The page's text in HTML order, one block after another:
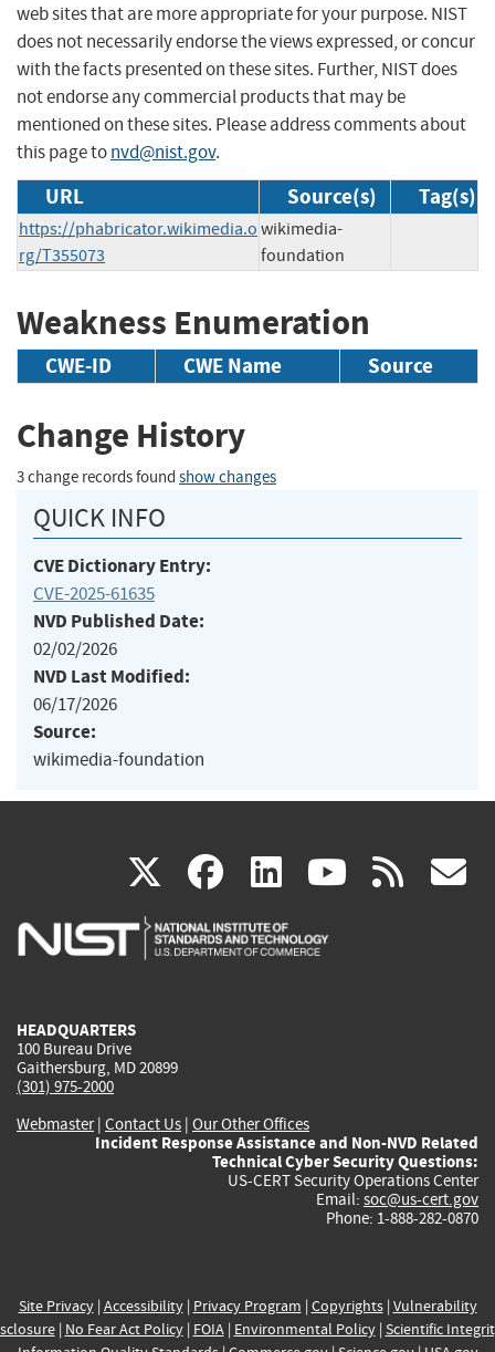
web sites that are more appropriate for your purpose. NIST
does not necessarily endorse the views expressed, or concur
with the facts presented on these sites. Further, NIST does
not endorse any commercial products that may be
mentioned on these sites. Please address comments about
this page tonvd@nist.gov.
URL Source(s) Tag(s)
https://phabricator.wikimedia.o
rg/T355073
wikimedia-
foundation
Weakness Enumeration
CWE-ID CWE Name Source
Change History
3 change records found show changes
QUICK INFO
CVE Dictionary Entry:
CVE-2025-61635
NVD Published Date:
02/02/2026
NVD Last Modified:
06/17/2026
Source:
wikimedia-foundation
X(link
is
facebook
(link
is
linkedin
(link
is
(link rss
HEADQUARTERS
100 Bureau Drive
Gaithersburg, MD 20899
(301) 975-2000
Webmaster| Contact Us | Our Other Offices
Incident Response Assistance and Non-NVD Related
Technical Cyber Security Questions:
US-CERT Security Operations Center
Email: soc@us-cert.gov
Phone: 1-888-282-0870
Site Privacy| Accessibility| Privacy Program | Copyrights| Vulnerability
| No Fear Act Policy| FOIA| Environmental Policy| Scientific